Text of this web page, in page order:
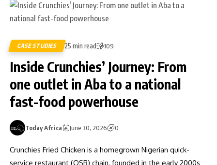
CASE STUDIES 25 min read 109
Inside Crunchies’ Journey: From
one outlet in Aba to a national
fast-food powerhouse
Today Africa June 30, 2026 0
Crunchies Fried Chicken is a homegrown Nigerian quick-
service restaurant (QSR) chain, founded in the early 2000s